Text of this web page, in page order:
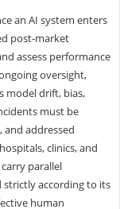
an AI system enters
post-market
assess performance
oversight,
model drift, bias,
must be
addressed
clinics, and
parallel
strictly according to its
human